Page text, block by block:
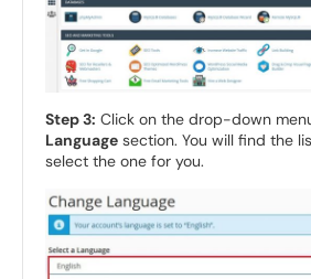
Step 3: Click on the drop-down
Language section. You will find the
select the one for you.